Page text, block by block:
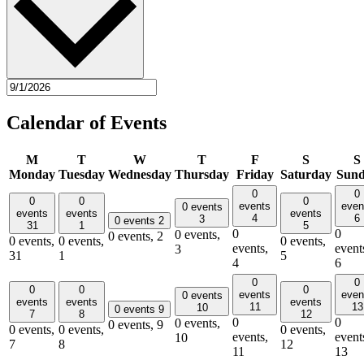
Calendar of Events
M
Monday
T
Tuesday
W
Wednesday
T
Thursday
F
Friday
S
Saturday
S
0
events
31
0 events,
31
0
events
1
0 events,
1
0 events 2
0 events, 2
0 events
3
0 events,
3
0
events
4
0
events,
4
0
events
5
0 events,
5
0
6
0
6
0
events
7
0 events,
7
0
events
8
0 events,
8
0 events 9
0 events, 9
0 events
10
0 events,
10
0
events
11
0
events,
11
0
events
12
0 events,
12
0
13
0
13